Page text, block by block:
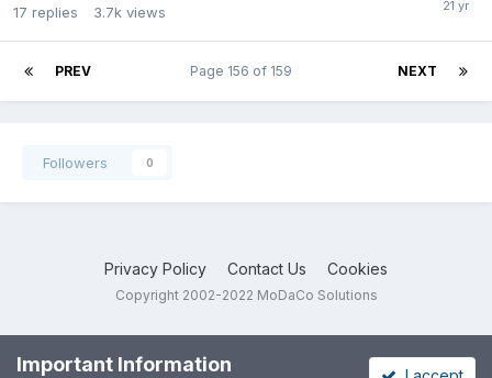
17 replies 3.7k views
PREV NEXT
Page 156 of 159
Followers 0
Privacy Policy Contact Us Cookies
Copyright 2002-2022 MoDaCo Solutions
Important Information